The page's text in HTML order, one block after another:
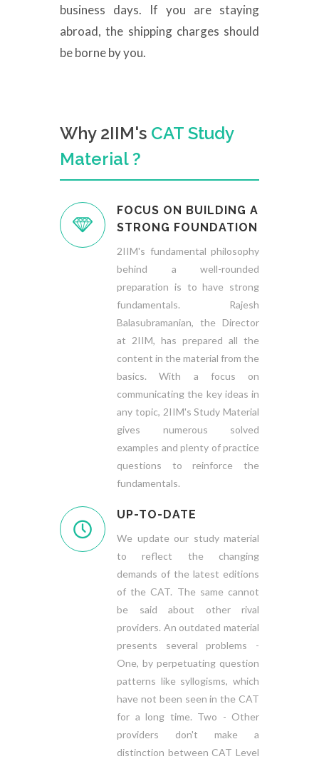
business days. If you are staying
abroad, the shipping charges should
be borne by you.
Why 2IIM's CAT Study
Material ?
FOCUS ON BUILDING A
STRONG FOUNDATION
2IIM's fundamental philosophy
behind a well-rounded
preparation is to have strong
fundamentals. Rajesh
Balasubramanian, the Director
at 2IIM, has prepared all the
content in the material from the
basics. With a focus on
communicating the key ideas in
any topic, 2IIM's Study Material
gives numerous solved
examples and plenty of practice
questions to reinforce the
fundamentals.
UP-TO-DATE
We update our study material
to reflect the changing
demands of the latest editions
of the CAT. The same cannot
be said about other rival
providers. An outdated material
presents several problems -
One, by perpetuating question
patterns like syllogisms, which
have not been seen in the CAT
for a long time. Two - Other
providers don't make a
distinction between CAT Level